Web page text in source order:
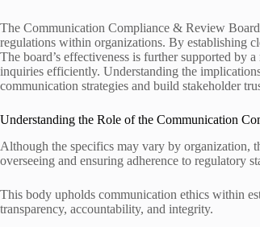
The Communication Compliance & Review
regulations within organizations. By establishing
The board’s effectiveness is further supported by
inquiries efficiently. Understanding the
communication strategies and build stakeholder
Understanding the Role of the Communication
Although the specifics may vary by organization,
overseeing and ensuring adherence to regulatory
This body upholds communication ethics within
transparency, accountability, and integrity.